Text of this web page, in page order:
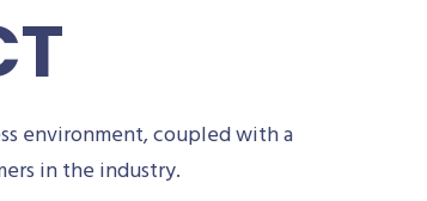
environment, coupled with a
in the industry.